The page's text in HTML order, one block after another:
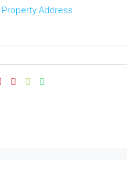
Property Address